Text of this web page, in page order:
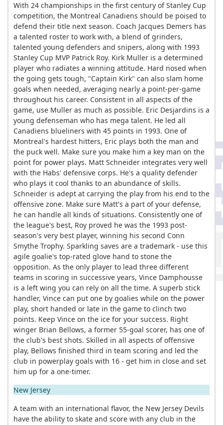
With 24 championships in the first century of Stanley Cup
competition, the Montreal Canadiens should be poised to
defend their title next season. Coach Jacques Demers has
a talented roster to work with, a blend of grinders,
talented young defenders and snipers, along with 1993
Stanley Cup MVP Patrick Roy. Kirk Muller is a determined
player who radiates a winning attitude. Hard nosed when
the going gets tough, "Captain Kirk" can also slam home
goals when needed, averaging nearly a point-per-game
throughout his career. Consistent in all aspects of the
game, use Muller as much as possible. Eric Desjardins is a
young defenseman who has mega talent. He led all
Canadiens blueliners with 45 points in 1993. One of
Montreal's hardest hitters, Eric plays both the man and
the puck well. Make sure you make him a key man on the
point for power plays. Matt Schneider integrates very well
with the Habs' defensive corps. He's a quality defender
who plays it cool thanks to an abundance of skills.
Schneider is adept at carrying the play from his end to the
offensive zone. Make sure Matt's a part of your defense,
he can handle all kinds of situations. Consistently one of
the league's best, Roy proved he was the 1993 post-
season's very best player, winning his second Conn
Smythe Trophy. Sparkling saves are a trademark - use this
agile goalie's top-rated glove hand to stone the
opposition. As the only player to lead three different
teams in scoring in successive years, Vince Damphousse
is a left wing you can rely on all the time. A superb stick
handler, Vince can put one by goalies while on the power
play, short handed or late in the game to clinch two
points. Keep Vince on the ice for your success. Right
winger Brian Bellows, a former 55-goal scorer, has one of
the club's best shots. Skilled in all aspects of offensive
play, Bellows finished third in team scoring and led the
club in powerplay goals with 16 - get him in close and set
him up for a one-timer.
New Jersey
A team with an international flavor, the New Jersey Devils
have the ability to skate and score with any club in the